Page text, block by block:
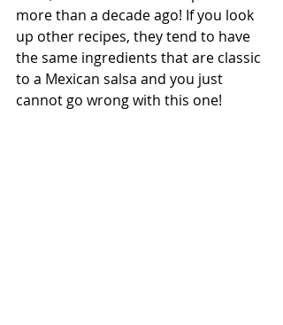
more than a decade ago! If you look
up other recipes, they tend to have
the same ingredients that are classic
to a Mexican salsa and you just
cannot go wrong with this one!